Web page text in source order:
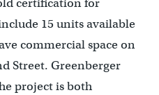
15 units available
commercial space on
Street. Greenberger
project is both